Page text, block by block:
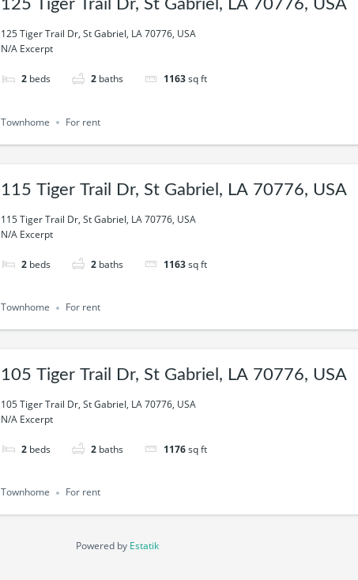
125 Tiger Trail Dr, St Gabriel, LA 70776, USA
125 Tiger Trail Dr, St Gabriel, LA 70776, USA
N/A Excerpt
2 beds 2 baths 1163sq ft
Townhome For rent
115 Tiger Trail Dr, St Gabriel, LA 70776, USA
115 Tiger Trail Dr, St Gabriel, LA 70776, USA
N/A Excerpt
2 beds 2 baths 1163sq ft
Townhome For rent
105 Tiger Trail Dr, St Gabriel, LA 70776, USA
105 Tiger Trail Dr, St Gabriel, LA 70776, USA
N/A Excerpt
2 beds 2 baths 1176sq ft
Townhome For rent
Powered by Estatik